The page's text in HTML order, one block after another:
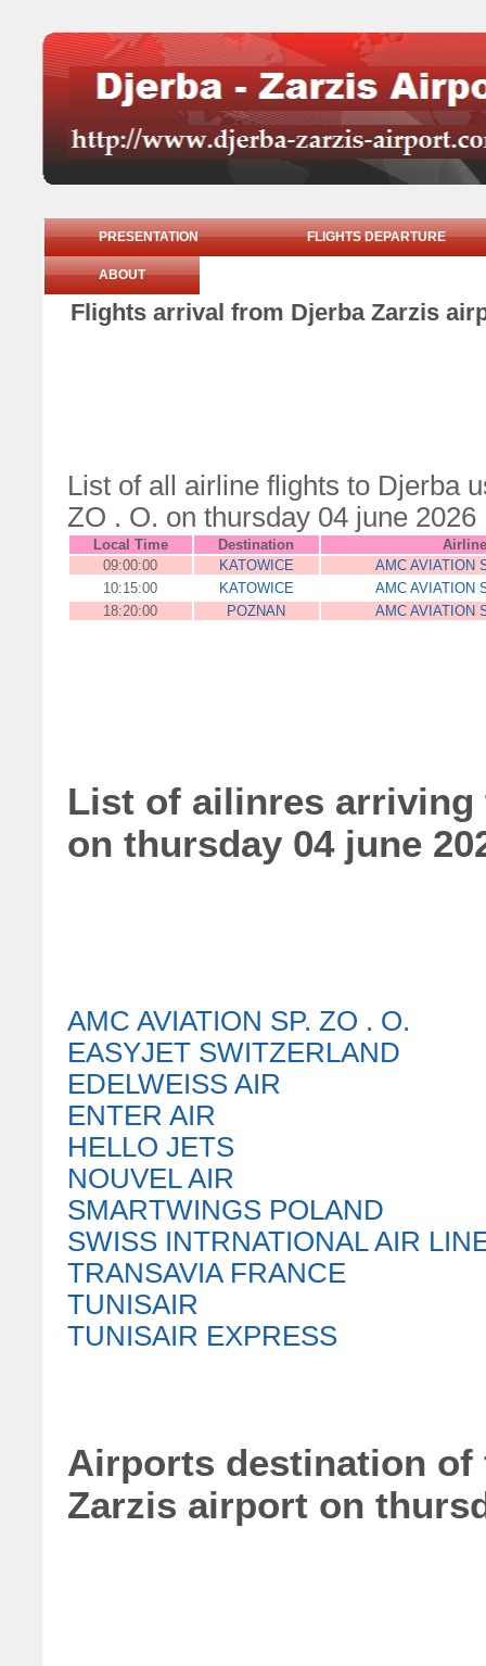
PRESENTATION FLIGHTS DEPARTURE
ABOUT
Flights arrival from Djerba Zarzis
List of all airline flights to Djerba
ZO . O. on thursday 04 june 2026
Local Time Destination
Airline
09:00:00
KATOWICE
AMC AVIATION
10:15:00
KATOWICE
AMC AVIATION
18:20:00
POZNAN AMC AVIATION
List of ailinres arriving
on thursday 04 june
AMC AVIATION SP. ZO . O.
EASYJET SWITZERLAND
EDELWEISS AIR
ENTER AIR
HELLO JETS
NOUVEL AIR
SMARTWINGS POLAND
SWISS INTRNATIONAL AIR
TRANSAVIA FRANCE
TUNISAIR
TUNISAIR EXPRESS
Airports destination
Zarzis airport on